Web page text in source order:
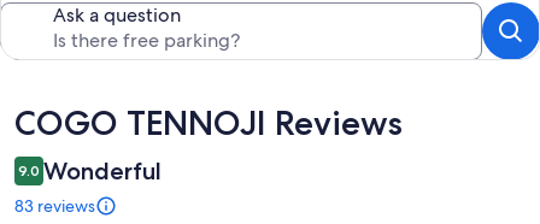
Ask a question
Reviews
COGO TENNOJI Reviews
9.0 Wonderful
83 reviews